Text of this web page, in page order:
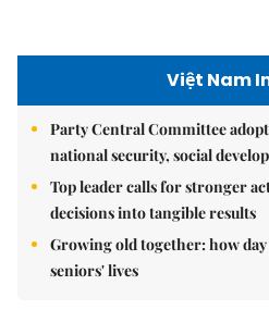
Việt Nam
Party Central Committee
national security, social
Top leader calls for stronger
decisions into tangible results
Growing old together: how
seniors' lives